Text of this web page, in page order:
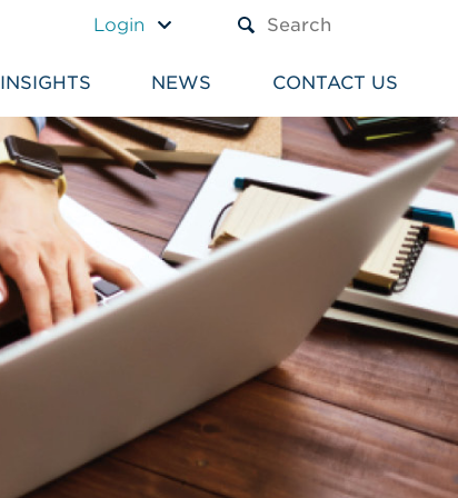
Login
INSIGHTS NEWS CONTACT US